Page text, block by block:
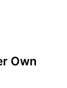
Own